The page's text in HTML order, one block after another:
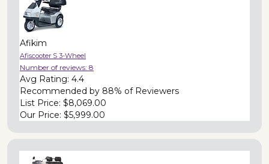
Afikim
Afiscooter S 3-Wheel
Number of reviews: 8
Avg Rating: 4.4
Recommended by 88% of Reviewers
List Price: $8,069.00
Our Price: $5,999.00